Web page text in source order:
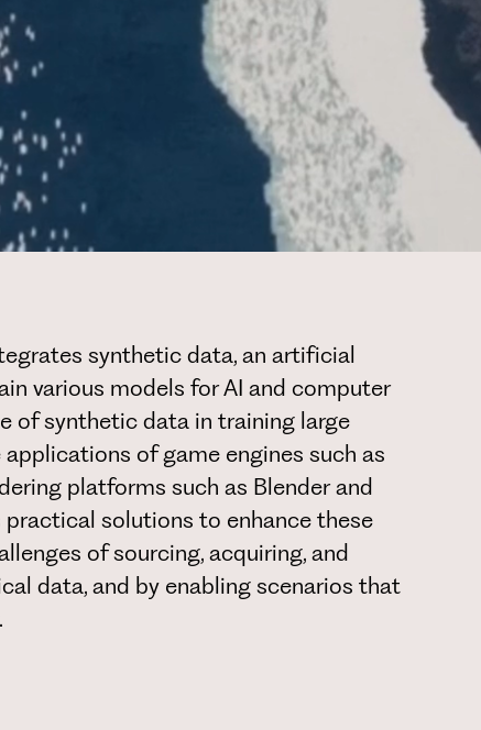
synthetic data, an artificial
various models for AI and computer
of synthetic data in training large
of game engines such as
platforms such as Blender and
solutions to enhance these
of sourcing, acquiring, and
data, and by enabling scenarios that